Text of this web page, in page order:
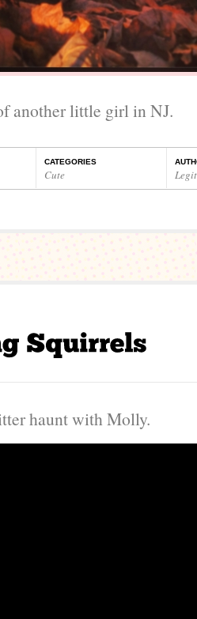
another little girl in NJ.
CATEGORIES
Cute
haunt with Molly.